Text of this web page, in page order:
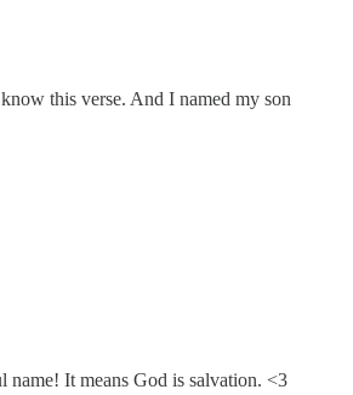
this verse. And I named my son
name! It means God is salvation. <3